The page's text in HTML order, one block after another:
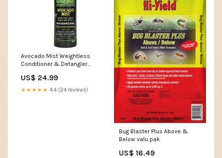
Avocado Mist Weightless
Conditioner & Detangler
US$ 24.99
★★★★★ 4.4 (24 reviews)
Bug Blaster Plus Above &
Below valu pak
US$ 16.49